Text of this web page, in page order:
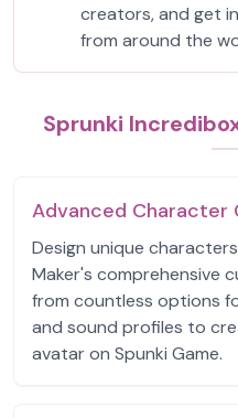
creators, and get
from around the
Sprunki
Advanced Character
Design unique
Maker's comprehensive
from countless options
and sound profiles to
avatar on Spunki Game.